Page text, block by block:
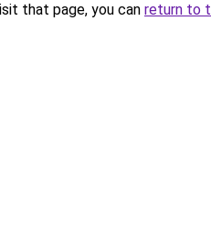
that page, you can return to